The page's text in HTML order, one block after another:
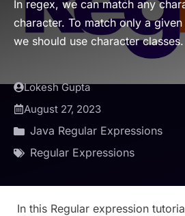
In regex, we can match any
character. To match only a
we should use character classes.
Lokesh Gupta
August 27, 2023
Java Regular Expressions
Regular Expressions
In this Regular expression